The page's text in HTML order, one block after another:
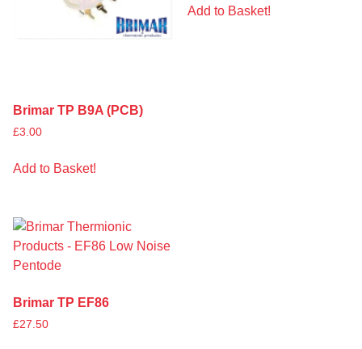
Brimar TP B9A (PCB)
£3.00
Add to Basket!
Add to Basket!
Brimar TP EF86
£27.50